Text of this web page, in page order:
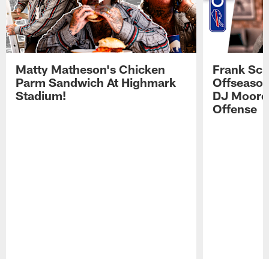
Matty Matheson's Chicken
Parm Sandwich At Highmark
Stadium!
Frank
DJ
Offense